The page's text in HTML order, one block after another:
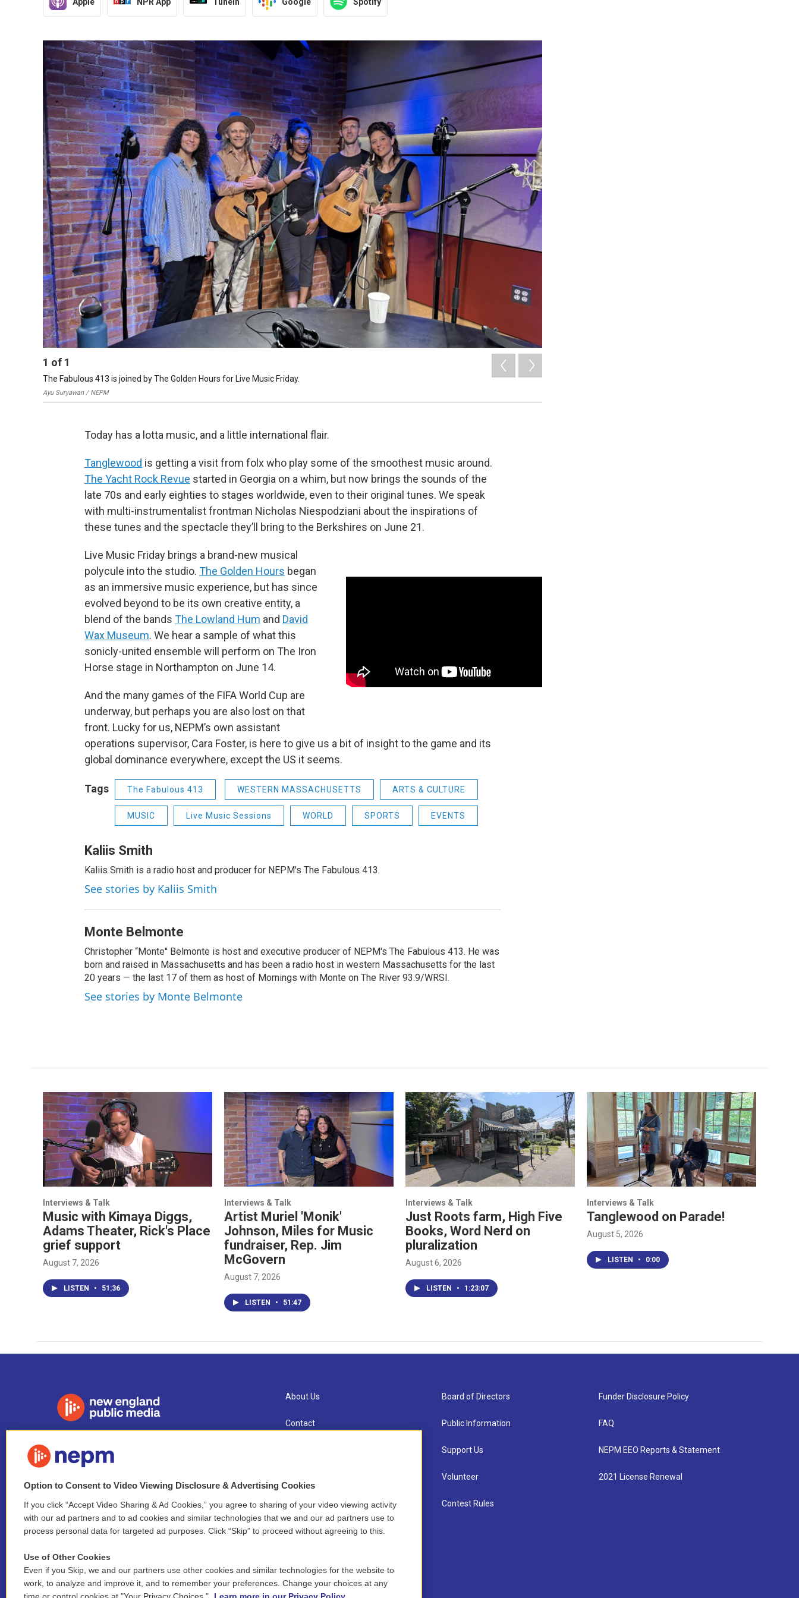
1 of 1
The Fabulous 413 is joined by The Golden Hours for Live Music Friday.
Ayu Suryawan / NEPM
Today has a lotta music, and a little international flair.
Tanglewood is getting a visit from folx who play some of the smoothest music around.
The Yacht Rock Revue started in Georgia on a whim, but now brings the sounds of the
late 70s and early eighties to stages worldwide, even to their original tunes. We speak
with multi-instrumentalist frontman Nicholas Niespodziani about the inspirations of
these tunes and the spectacle they’ll bring to the Berkshires on June 21.
Live Music Friday brings a brand-new musical
polycule into the studio. The Golden Hours began
as an immersive music experience, but has since
evolved beyond to be its own creative entity, a
blend of the bands The Lowland Hum and David
Wax Museum. We hear a sample of what this
sonicly-united ensemble will perform on The Iron
Horse stage in Northampton on June 14.
And the many games of the FIFA World Cup are
underway, but perhaps you are also lost on that
front. Lucky for us, NEPM’s own assistant
operations supervisor, Cara Foster, is here to give us a bit of insight to the game and its
global dominance everywhere, except the US it seems.
Tags The Fabulous 413 WESTERN MASSACHUSETTS ARTS & CULTURE
MUSIC Live Music Sessions WORLD SPORTS EVENTS
Kaliis Smith
Kaliis Smith is a radio host and producer for NEPM's The Fabulous 413.
See stories by Kaliis Smith
Monte Belmonte
Christopher “Monte'' Belmonte is host and executive producer of NEPM's The Fabulous 413. He was
born and raised in Massachusetts and has been a radio host in western Massachusetts for the last
20 years — the last 17 of them as host of Mornings with Monte on The River 93.9/WRSI.
See stories by Monte Belmonte
Interviews & Talk
Music with Kimaya Diggs,
Adams Theater, Rick's Place
grief support
August 7, 2026
LISTEN • 51:36
Interviews & Talk
Artist Muriel 'Monik'
Johnson, Miles for Music
fundraiser, Rep. Jim
McGovern
August 7, 2026
LISTEN • 51:47
Interviews & Talk
Just Roots farm, High Five
Books, Word Nerd on
pluralization
August 6, 2026
LISTEN • 1:23:07
Interviews & Talk
Tanglewood on Parade!
August 5, 2026
LISTEN • 0:00
n
s
t
a
g
m
o
u
t
u
b
l
u
e
s
k
h
r
e
a
d
a
c
e
b
o
l
i
n
k
d
i
n
© 2026 New England Public Media
WGBY•WFCR•WNNZ
For assistance accessing our public files, please
contacthello@nepm.org or call 413-781-2801.
About Us
Contact
Staff
Board of Directors
Public Information
Support Us
Volunteer
Contest Rules
Funder Disclosure Policy
FAQ
NEPM EEO Reports & Statement
2021 License Renewal
Option to Consent to Video Viewing Disclosure & Advertising Cookies
If you click “Accept Video Sharing & Ad Cookies,” you agree to sharing of your video viewing activity
with our ad partners and to ad cookies and similar technologies that we and our ad partners use to
process personal data for targeted ad purposes. Click “Skip” to proceed without agreeing to this.
Use of Other Cookies
Even if you Skip, we and our partners use other cookies and similar technologies for the website to
work, to analyze and improve it, and to remember your preferences. Change your choices at any